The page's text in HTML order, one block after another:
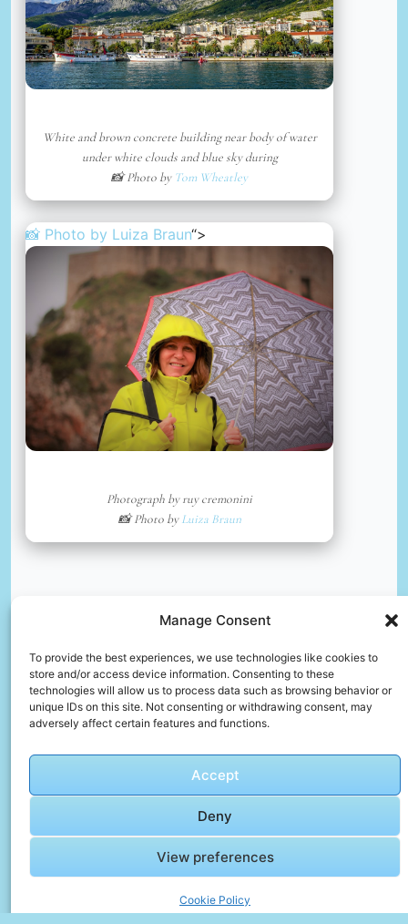
Manage Consent
To provide the best experiences, we use technologies like cookies to
store and/or access device information. Consenting to these
technologies will allow us to process data such as browsing behavior or
unique IDs on this site. Not consenting or withdrawing consent, may
adversely affect certain features and functions.
Accept
Deny
View preferences
Cookie Policy
White and brown concrete building near body of water
under white clouds and blue sky during
📸 Photo by Tom Wheatley
📸 Photo by Luiza Braun“>
Photograph by ruy cremonini
📸 Photo byLuiza Braun
🎥 Day Recap – The Story in Motion
🎬 Cinematic Video Gallery
Barcelona
Top 10
Click to accept marketing cookies and